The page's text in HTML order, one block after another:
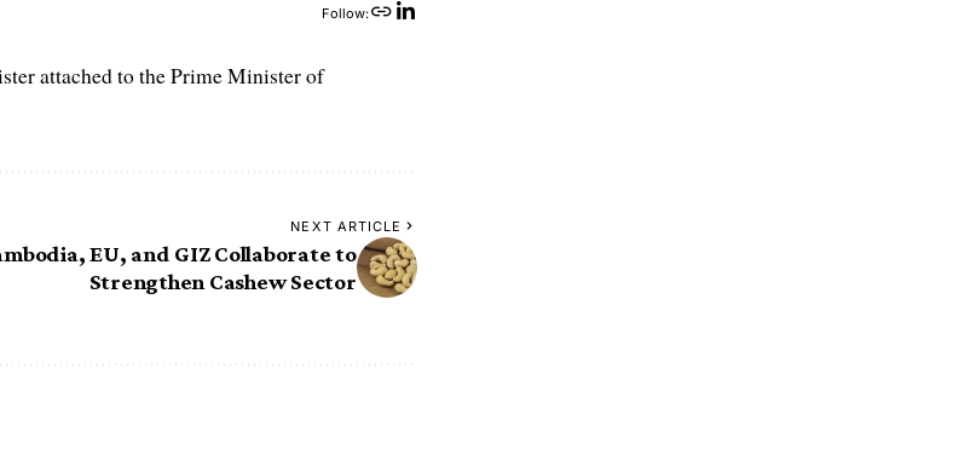
Follow:
attached to the Prime Minister of
NEXT ARTICLE
EU, and GIZ Collaborate to
Strengthen Cashew Sector